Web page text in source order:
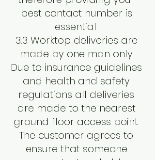
best contact number is
essential.
3.3 Worktop deliveries are
made by one man only
Due to insurance guidelines
and health and safety
regulations all deliveries
are made to the nearest
ground floor access point.
The customer agrees to
ensure that someone